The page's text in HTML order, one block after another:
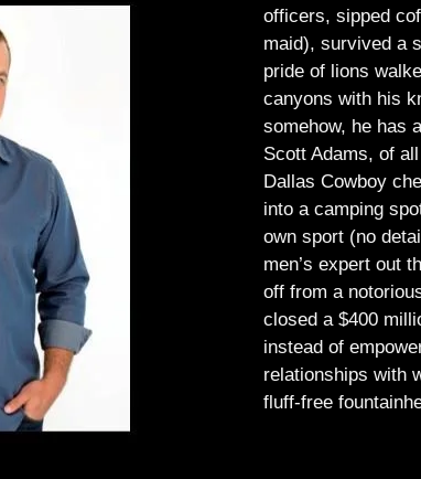
officers, sipped
maid), survived a
pride of lions
canyons with his
somehow, he has
Scott Adams, of
Dallas Cowboy
into a camping
own sport (no
men’s expert out
off from a
closed a $400
instead of
relationships with
fluff-free